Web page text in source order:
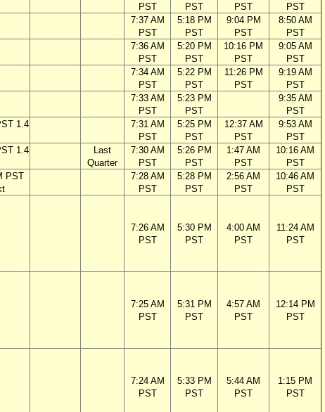
PST
PST
PST
PST
7:37 AM
PST
5:18 PM
PST
9:04 PM
PST
8:50 AM
PST
7:36 AM
PST
5:20 PM
PST
10:16 PM
PST
9:05 AM
PST
7:34 AM
PST
5:22 PM
PST
11:26 PM
PST
9:19 AM
PST
7:33 AM
PST
5:23 PM
PST
9:35 AM
PST
1.4
7:31 AM
PST
5:25 PM
PST
12:37 AM
PST
9:53 AM
PST
1.4
Last
Quarter
7:30 AM
PST
5:26 PM
PST
1:47 AM
PST
10:16 AM
PST
PST
7:28 AM
PST
5:28 PM
PST
2:56 AM
PST
10:46 AM
PST
7:26 AM
PST
5:30 PM
PST
4:00 AM
PST
11:24 AM
PST
7:25 AM
PST
5:31 PM
PST
4:57 AM
PST
12:14 PM
PST
7:24 AM
PST
5:33 PM
PST
5:44 AM
PST
1:15 PM
PST